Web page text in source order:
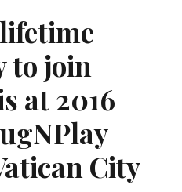
to join
at 2016
City